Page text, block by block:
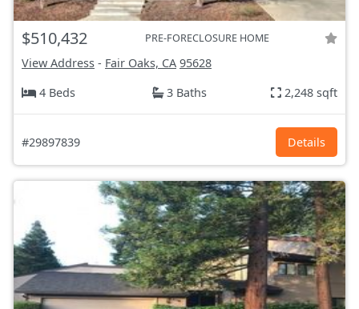
$510,432 PRE-FORECLOSURE HOME
View Address - Fair Oaks, CA 95628
4 Beds
3 Baths 2,248 sqft
#29897839 Details